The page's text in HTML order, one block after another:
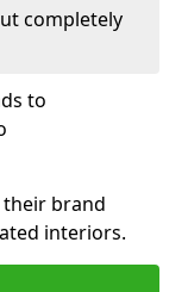
completely
to
brand
interiors.